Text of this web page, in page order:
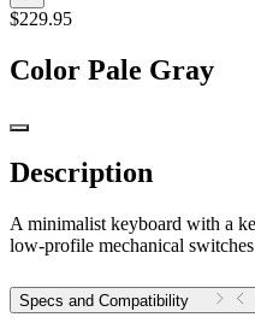
$229.95
Color Pale Gray
Description
A minimalist keyboard with a
low-profile mechanical
Specs and Compatibility